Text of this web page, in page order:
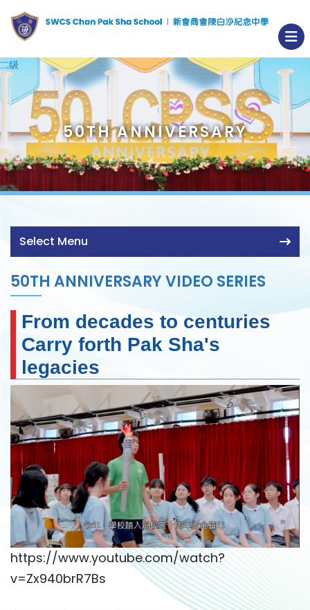
50TH ANNIVERSARY
Select Menu
50TH ANNIVERSARY VIDEO SERIES
From decades to centuries
Carry forth Pak Sha's
legacies
https://www.youtube.com/watch?
v=Zx940brR7Bs